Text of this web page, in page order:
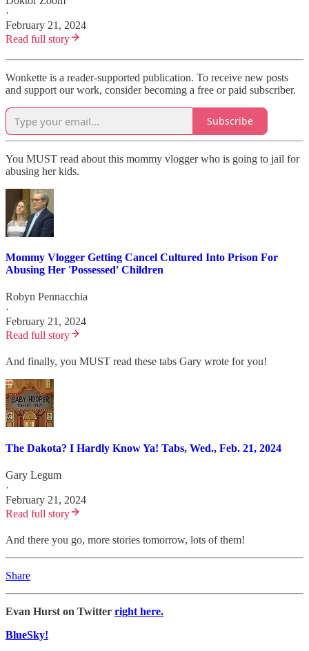
·
February 21, 2024
Read full story
Wonkette is a reader-supported publication. To receive new posts
and support our work, consider becoming a free or paid subscriber.
Subscribe
You MUST read about this mommy vlogger who is going to jail for
abusing her kids.
Mommy Vlogger Getting Cancel Cultured Into Prison For
Abusing Her 'Possessed' Children
Robyn Pennacchia
·
February 21, 2024
Read full story
And finally, you MUST read these tabs Gary wrote for you!
The Dakota? I Hardly Know Ya! Tabs, Wed., Feb. 21, 2024
Gary Legum
·
February 21, 2024
Read full story
And there you go, more stories tomorrow, lots of them!
Share
Evan Hurst on Twitter right here.
BlueSky!